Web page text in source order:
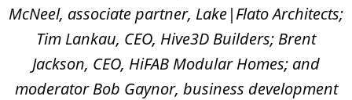
McNeel, associate partner, Lake|Flato Architects;
Tim Lankau, CEO, Hive3D Builders; Brent
Jackson, CEO, HiFAB Modular Homes; and
moderator Bob Gaynor, business development